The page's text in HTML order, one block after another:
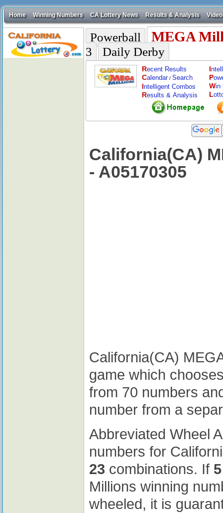
Home Winning Numbers CA Lottery News Results & Analysis Video
Powerball MEGA
3 Daily Derby
Recent Results
Calendar/ Search
Intelligent Combos
Results & Analysis
I
P
Win
L
California(CA)
- A05170305
California(CA)
game which
from 70 numbers
number from a
Abbreviated Wheel
numbers for
23 combinations. If 5
Millions winning
wheeled, it is